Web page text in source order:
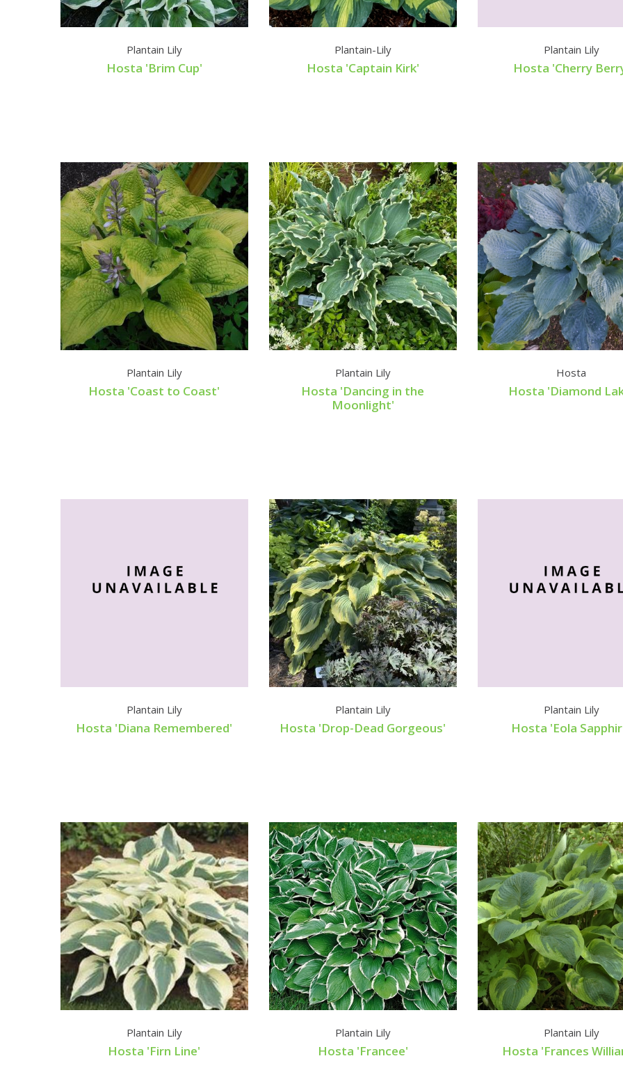
Plantain Lily
Hosta 'Brim Cup'
Plantain-Lily
Hosta 'Captain Kirk'
Plantain Lily
Hosta 'Cherry
Plantain Lily
Hosta 'Coast to Coast'
Plantain Lily
Hosta 'Dancing in the
Moonlight'
Hosta
Hosta 'Diamond
Plantain Lily
Hosta 'Diana Remembered'
Plantain Lily
Hosta 'Drop-Dead Gorgeous'
Plantain Lily
Hosta 'Eola
Plantain Lily
Hosta 'Firn Line'
Plantain Lily
Hosta 'Francee'
Plantain Lily
Hosta 'Frances